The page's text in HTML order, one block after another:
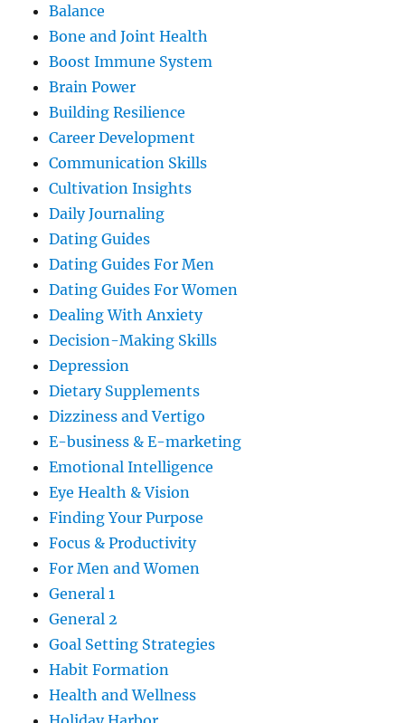
Balance
Bone and Joint Health
Boost Immune System
Brain Power
Building Resilience
Career Development
Communication Skills
Cultivation Insights
Daily Journaling
Dating Guides
Dating Guides For Men
Dating Guides For Women
Dealing With Anxiety
Decision-Making Skills
Depression
Dietary Supplements
Dizziness and Vertigo
E-business & E-marketing
Emotional Intelligence
Eye Health & Vision
Finding Your Purpose
Focus & Productivity
For Men and Women
General 1
General 2
Goal Setting Strategies
Habit Formation
Health and Wellness